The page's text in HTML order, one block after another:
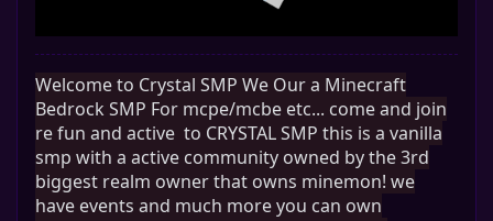
Welcome to Crystal SMP We Our a Minecraft
Bedrock SMP For mcpe/mcbe etc... come and join
re fun and active to CRYSTAL SMP this is a vanilla
smp with a active community owned by the 3rd
biggest realm owner that owns minemon! we
have events and much more you can own